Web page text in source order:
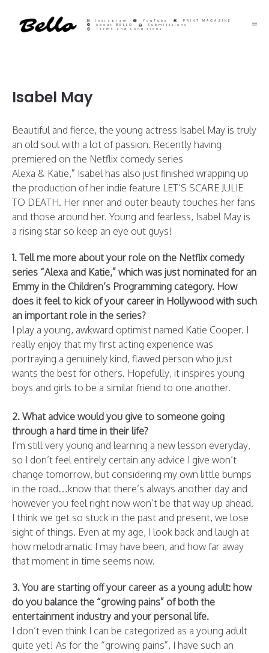
Instagram YouTube
PRINT MAGAZINE
About BELLO
Submisssions
Terms and Conditions
Isabel May
Beautiful and fierce, the young actress Isabel May is truly
an old soul with a lot of passion. Recently having
premiered on the Netflix comedy series
Alexa & Katie,” Isabel has also just finished wrapping up
the production of her indie feature LET’S SCARE JULIE
TO DEATH. Her inner and outer beauty touches her fans
and those around her. Young and fearless, Isabel May is
a rising star so keep an eye out guys!
1. Tell me more about your role on the Netflix comedy
series “Alexa and Katie,” which was just nominated for an
Emmy in the Children’s Programming category. How
does it feel to kick of your career in Hollywood with such
an important role in the series?
I play a young, awkward optimist named Katie Cooper. I
really enjoy that my first acting experience was
portraying a genuinely kind, flawed person who just
wants the best for others. Hopefully, it inspires young
boys and girls to be a similar friend to one another.
2. What advice would you give to someone going
through a hard time in their life?
I’m still very young and learning a new lesson everyday,
so I don’t feel entirely certain any advice I give won’t
change tomorrow, but considering my own little bumps
in the road…know that there’s always another day and
however you feel right now won’t be that way up ahead.
I think we get so stuck in the past and present, we lose
sight of things. Even at my age, I look back and laugh at
how melodramatic I may have been, and how far away
that moment in time seems now.
3. You are starting off your career as a young adult: how
do you balance the “growing pains” of both the
entertainment industry and your personal life.
I don’t even think I can be categorized as a young adult
quite yet! As for the “growing pains”, I have such an